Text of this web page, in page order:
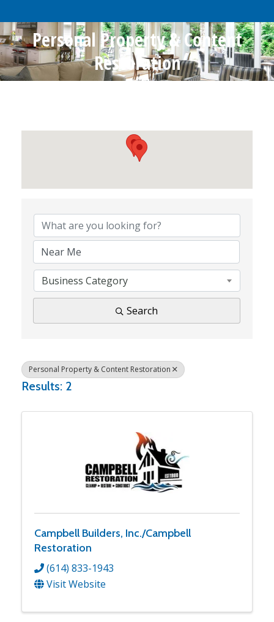
Personal Property & Content
Restoration
Business Category
Search
Personal Property & Content Restoration
Results: 2
Campbell Builders, Inc./Campbell
Restoration
(614) 833-1943
Visit Website